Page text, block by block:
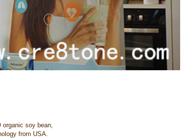
soy bean,
from USA.